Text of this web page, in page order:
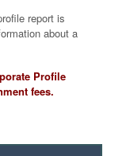
report is
about a
Profile
fees.